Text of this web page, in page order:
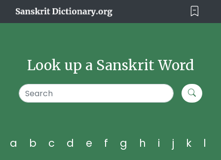
Look up a Sanskrit Word
a b c d e f g h i j k
l